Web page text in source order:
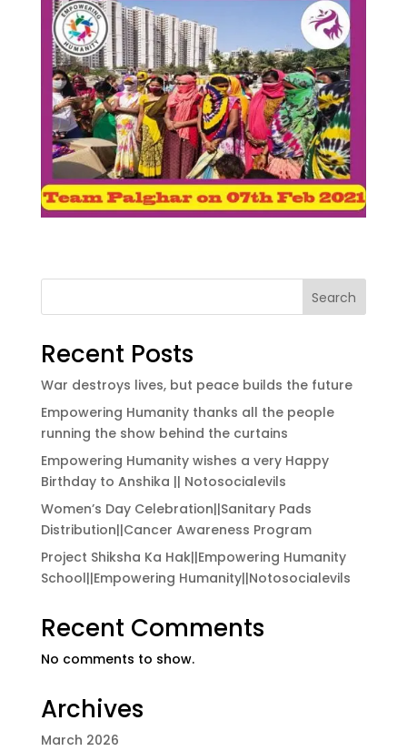
Search
Recent Posts
War destroys lives, but peace builds the future
Empowering Humanity thanks all the people
running the show behind the curtains
Empowering Humanity wishes a very Happy
Birthday to Anshika || Notosocialevils
Women’s Day Celebration||Sanitary Pads
Distribution||Cancer Awareness Program
Project Shiksha Ka Hak||Empowering Humanity
School||Empowering Humanity||Notosocialevils
Recent Comments
No comments to show.
Archives
March 2026